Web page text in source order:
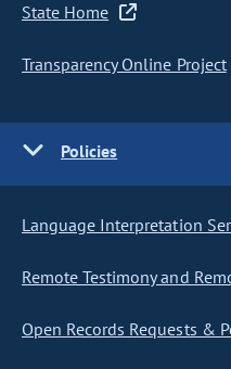
State Home
Transparency Online Project
Policies
Language Interpretation
Remote Testimony and
Open Records Requests &